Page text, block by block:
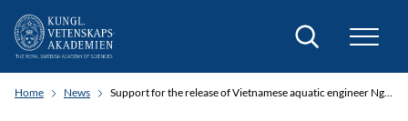
Search
Home News Support for the release of Vietnamese aquatic engineer Nguyen Ngoc Anh